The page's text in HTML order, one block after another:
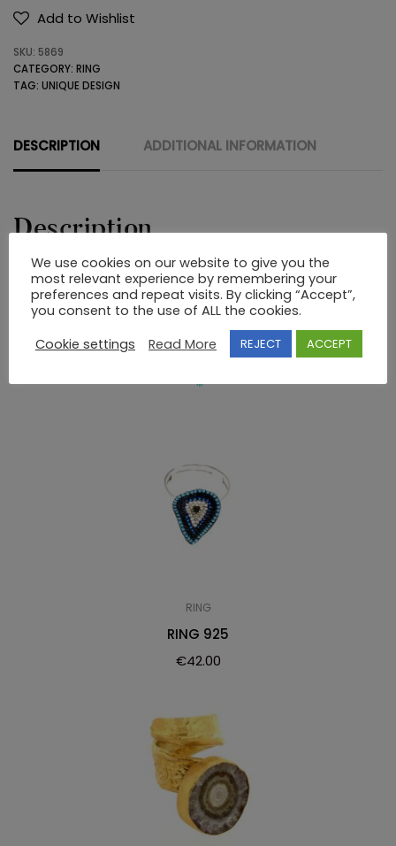
SILVER
MADE
RING
quantity
Add to Wishlist
SKU: 5869
CATEGORY: RING
TAG: UNIQUE DESIGN
DESCRIPTION ADDITIONAL INFORMATION
Description
STERLING SILVER HAND MADE RING WITH STONES
RELATED PRODUCTS
RING
RING 925
€42.00
We use cookies on our website to give you the
most relevant experience by remembering your
preferences and repeat visits. By clicking “Accept”,
you consent to the use of ALL the cookies.
Cookie settings
Read More REJECT ACCEPT